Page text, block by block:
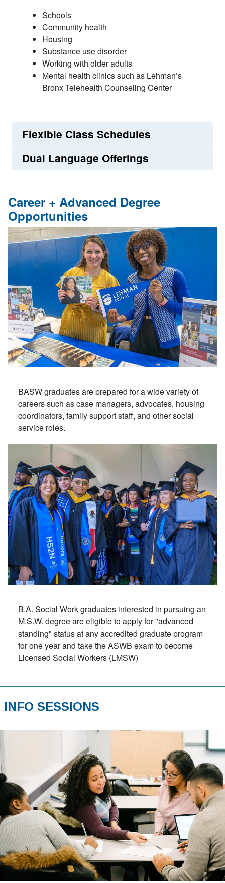
Schools
Community health
Housing
Substance use disorder
Working with older adults
Mental health clinics such as Lehman’s
Bronx Telehealth Counseling Center
Flexible Class Schedules
Dual Language Offerings
Career + Advanced Degree
Opportunities
BASW graduates are prepared for a wide variety of
careers such as case managers, advocates, housing
coordinators, family support staff, and other social
service roles.
B.A. Social Work graduates interested in pursuing an
M.S.W. degree are eligible to apply for "advanced
standing" status at any accredited graduate program
for one year and take the ASWB exam to become
Licensed Social Workers (LMSW)
INFO SESSIONS